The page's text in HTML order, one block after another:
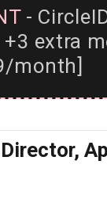
-
+3 extra
month]